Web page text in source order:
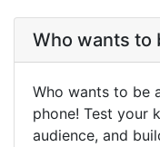
Who wants to
Who wants to be
phone! Test your
audience, and